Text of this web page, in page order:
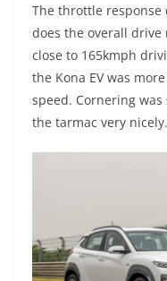
The throttle response
does the overall drive
close to 165kmph
the Kona EV was
speed. Cornering
the tarmac very nicely.